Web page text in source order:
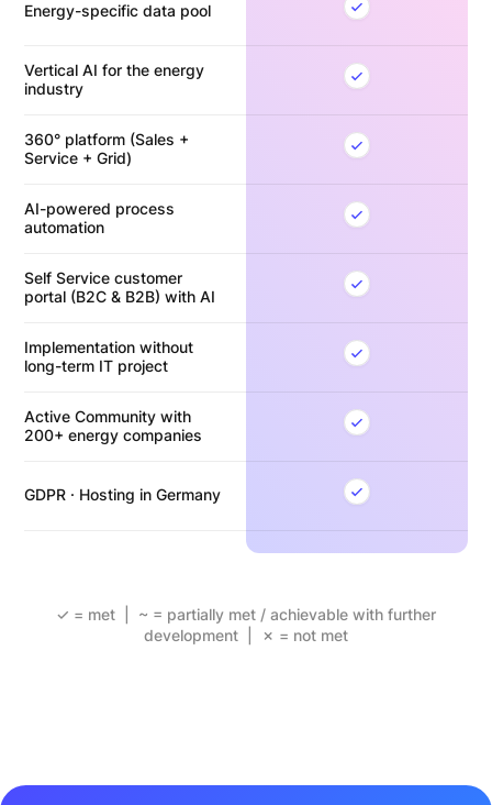
Energy-specific data pool
Vertical AI for the energy
industry
360° platform (Sales +
Service + Grid)
AI-powered process
automation
Self Service customer
portal (B2C & B2B) with AI
Implementation without
long-term IT project
Active Community with
200+ energy companies
GDPR · Hosting in Germany
✓ = met | ~ = partially met / achievable with further
development | ✗ = not met